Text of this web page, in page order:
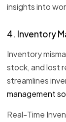
insights into
4. Inventory
Inventory
stock, and lost
streamlines
management
Real-Time